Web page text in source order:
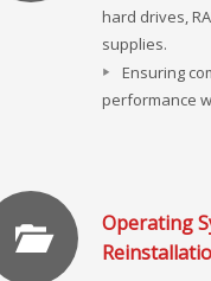
hard drives,
supplies.
Ensuring
performance
Operating